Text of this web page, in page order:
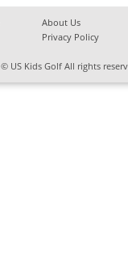
About Us
Privacy Policy
© US Kids Golf All rights